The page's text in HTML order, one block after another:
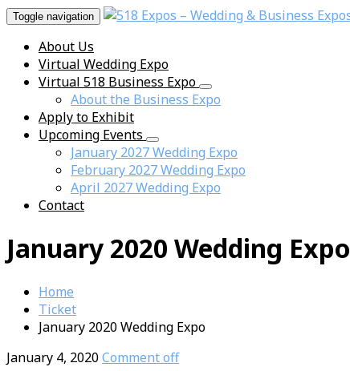
Toggle navigation
About Us
Virtual Wedding Expo
Virtual 518 Business Expo
About the Business Expo
Apply to Exhibit
Upcoming Events
January 2027 Wedding Expo
February 2027 Wedding Expo
April 2027 Wedding Expo
Contact
January 2020 Wedding Expo
Home
Ticket
January 2020 Wedding Expo
January 4, 2020Comment off